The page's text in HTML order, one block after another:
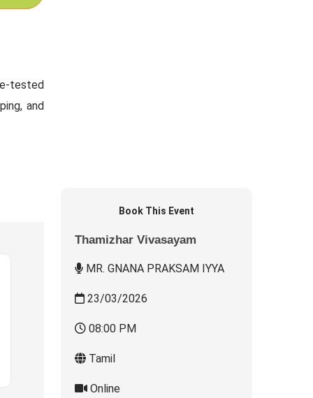
tested
and
Book This Event
Thamizhar Vivasayam
MR. GNANA PRAKSAM IYYA
23/03/2026
08:00 PM
Tamil
Online